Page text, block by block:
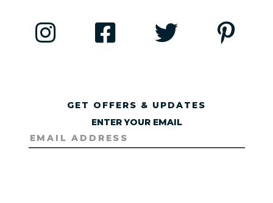
GET OFFERS & UPDATES
ENTER YOUR EMAIL